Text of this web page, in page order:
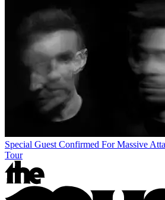
Special Guest Confirmed For Massive
Tour